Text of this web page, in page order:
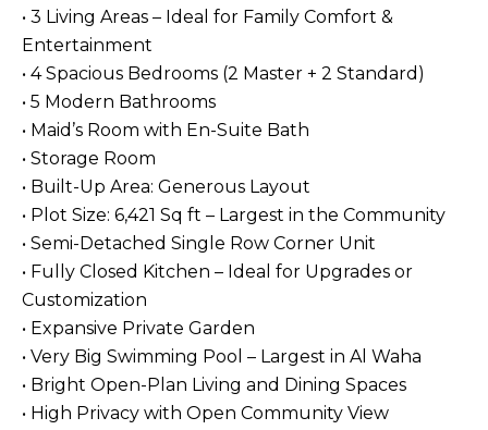
• 3 Living Areas – Ideal for Family Comfort &
Entertainment
• 4 Spacious Bedrooms (2 Master + 2 Standard)
• 5 Modern Bathrooms
• Maid’s Room with En-Suite Bath
• Storage Room
• Built-Up Area: Generous Layout
• Plot Size: 6,421 Sq ft – Largest in the Community
• Semi-Detached Single Row Corner Unit
• Fully Closed Kitchen – Ideal for Upgrades or
Customization
• Expansive Private Garden
• Very Big Swimming Pool – Largest in Al Waha
• Bright Open-Plan Living and Dining Spaces
• High Privacy with Open Community View